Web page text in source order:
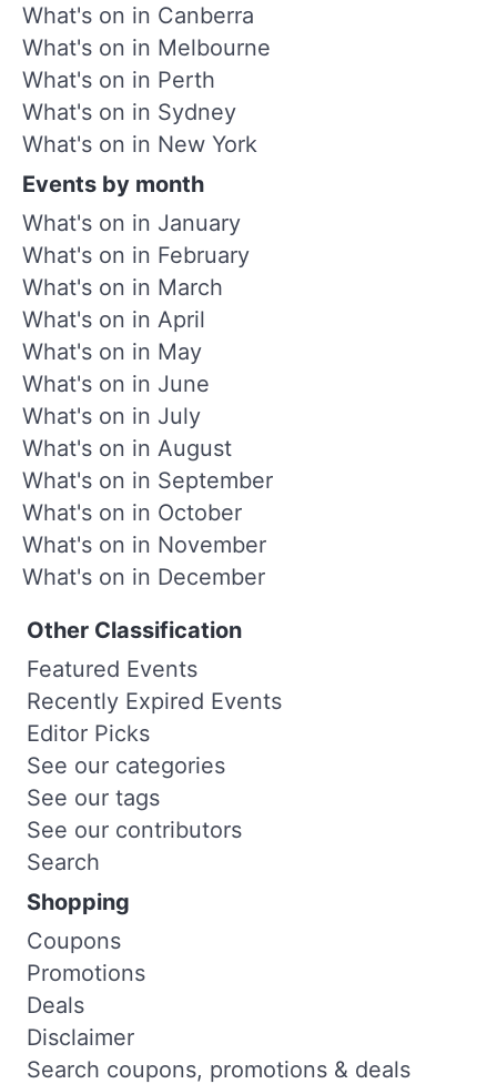
What's on in Canberra
What's on in Melbourne
What's on in Perth
What's on in Sydney
What's on in New York
Events by month
What's on in January
What's on in February
What's on in March
What's on in April
What's on in May
What's on in June
What's on in July
What's on in August
What's on in September
What's on in October
What's on in November
What's on in December
Other Classification
Featured Events
Recently Expired Events
Editor Picks
See our categories
See our tags
See our contributors
Search
Shopping
Coupons
Promotions
Deals
Disclaimer
Search coupons, promotions & deals